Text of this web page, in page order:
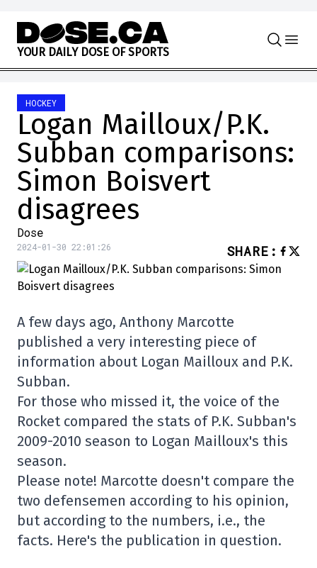
Skip to content
YOUR DAILY DOSE OF SPORTS
HOCKEY
Logan Mailloux/P.K.
Subban comparisons:
Simon Boisvert
disagrees
Dose
2024-01-30 22:01:26 SHARE :
A few days ago, Anthony Marcotte
published a very interesting piece of
information about Logan Mailloux and P.K.
Subban.
For those who missed it, the voice of the
Rocket compared the stats of P.K. Subban's
2009-2010 season to Logan Mailloux's this
season.
Please note! Marcotte doesn't compare the
two defensemen according to his opinion,
but according to the numbers, i.e., the
facts. Here's the publication in question.